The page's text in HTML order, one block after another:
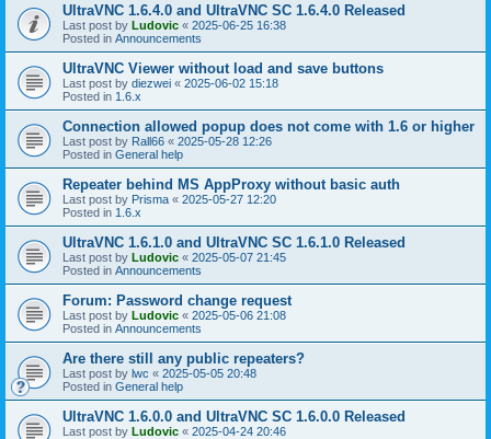
UltraVNC 1.6.4.0 and UltraVNC SC 1.6.4.0 Released
Last post by Ludovic « 2025-06-25 16:38
Posted in Announcements
UltraVNC Viewer without load and save buttons
Last post by diezwei « 2025-06-02 15:18
Posted in 1.6.x
Connection allowed popup does not come with 1.6 or higher
Last post by Rall66 « 2025-05-28 12:26
Posted in General help
Repeater behind MS AppProxy without basic auth
Last post by Prisma « 2025-05-27 12:20
Posted in 1.6.x
UltraVNC 1.6.1.0 and UltraVNC SC 1.6.1.0 Released
Last post by Ludovic « 2025-05-07 21:45
Posted in Announcements
Forum: Password change request
Last post by Ludovic « 2025-05-06 21:08
Posted in Announcements
Are there still any public repeaters?
Last post by lwc « 2025-05-05 20:48
Posted in General help
UltraVNC 1.6.0.0 and UltraVNC SC 1.6.0.0 Released
Last post by Ludovic « 2025-04-24 20:46